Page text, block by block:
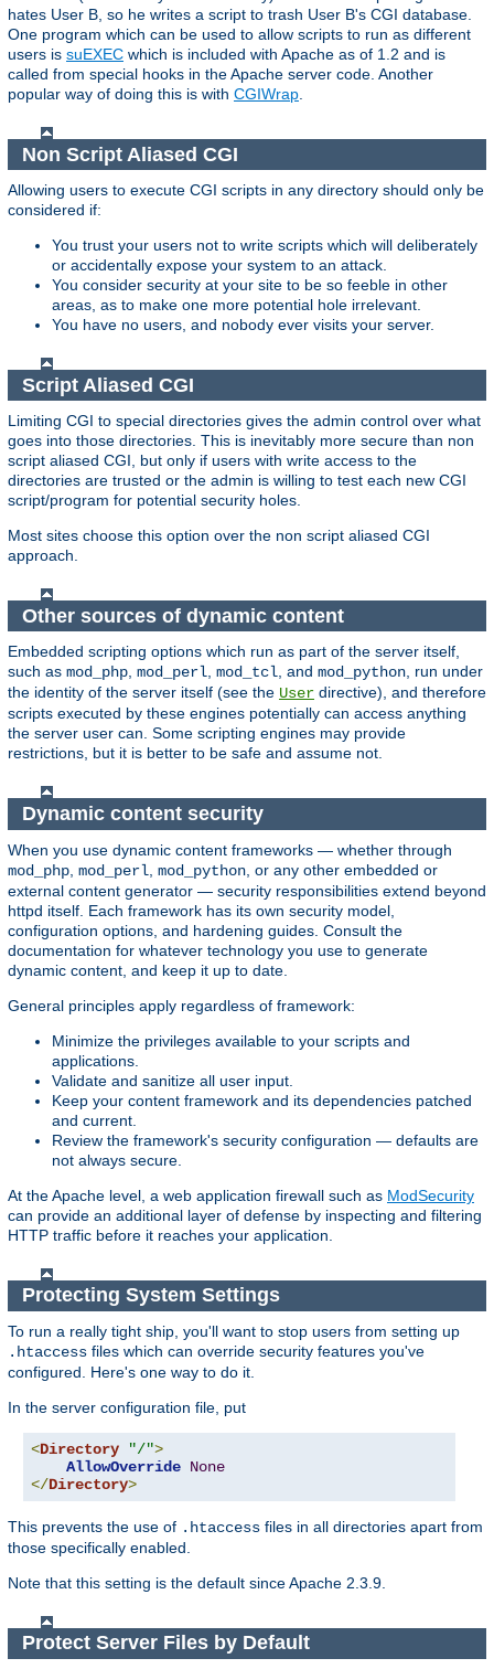
hates User B, so he writes a script to trash User B's CGI database.
One program which can be used to allow scripts to run as different
users is suEXEC which is included with Apache as of 1.2 and is
called from special hooks in the Apache server code. Another
popular way of doing this is with CGIWrap
Non Script Aliased CGI
Allowing users to execute CGI scripts in any directory should only be
considered if:
You trust your users not to write scripts which will deliberately
or accidentally expose your system to an attack.
You consider security at your site to be so feeble in other
areas, as to make one more potential hole irrelevant.
You have no users, and nobody ever visits your server.
Script Aliased CGI
Limiting CGI to special directories gives the admin control over what
goes into those directories. This is inevitably more secure than non
script aliased CGI, but only if users with write access to the
directories are trusted or the admin is willing to test each new CGI
script/program for potential security holes.
Most sites choose this option over the non script aliased CGI
approach.
Other sources of dynamic content
Embedded scripting options which run as part of the server itself,
such as mod_php, mod_perl, mod_tcl, and mod_python, run under
the identity of the server itself (see the User directive), and therefore
scripts executed by these engines potentially can access anything
the server user can. Some scripting engines may provide
restrictions, but it is better to be safe and assume not.
Dynamic content security
When you use dynamic content frameworks — whether through
mod_php mod_perl mod_python , or any other embedded or
external content generator — security responsibilities extend beyond
httpd itself. Each framework has its own security model,
configuration options, and hardening guides. Consult the
documentation for whatever technology you use to generate
dynamic content, and keep it up to date.
General principles apply regardless of framework:
Minimize the privileges available to your scripts and
applications.
Validate and sanitize all user input.
Keep your content framework and its dependencies patched
and current.
Review the framework's security configuration — defaults are
not always secure.
At the Apache level, a web application firewall such as ModSecurity
can provide an additional layer of defense by inspecting and filtering
HTTP traffic before it reaches your application.
Protecting System Settings
To run a really tight ship, you'll want to stop users from setting up
.htaccess files which can override security features you've
configured. Here's one way to do it.
In the server configuration file, put
<Directory "/">
AllowOverride None
</Directory>
This prevents the use of .htaccess files in all directories apart from
those specifically enabled.
Note that this setting is the default since Apache 2.3.9.
Protect Server Files by Default